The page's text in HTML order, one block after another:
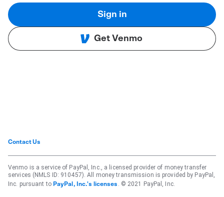
Sign in
Get Venmo
Contact Us
Venmo is a service of PayPal, Inc., a licensed provider of money transfer
services (NMLS ID: 910457). All money transmission is provided by PayPal,
Inc. pursuant to PayPal, Inc.'s licenses . © 2021 PayPal, Inc.